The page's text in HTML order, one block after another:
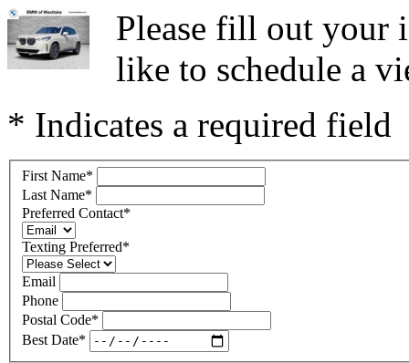
Please fill out your
like to schedule a
* Indicates a required field
First Name*
Last Name*
Preferred Contact*
Texting Preferred*
Email
Phone
Postal Code*
Best Date*